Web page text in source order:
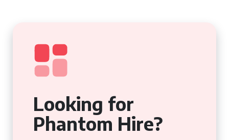
Looking for
Phantom Hire?